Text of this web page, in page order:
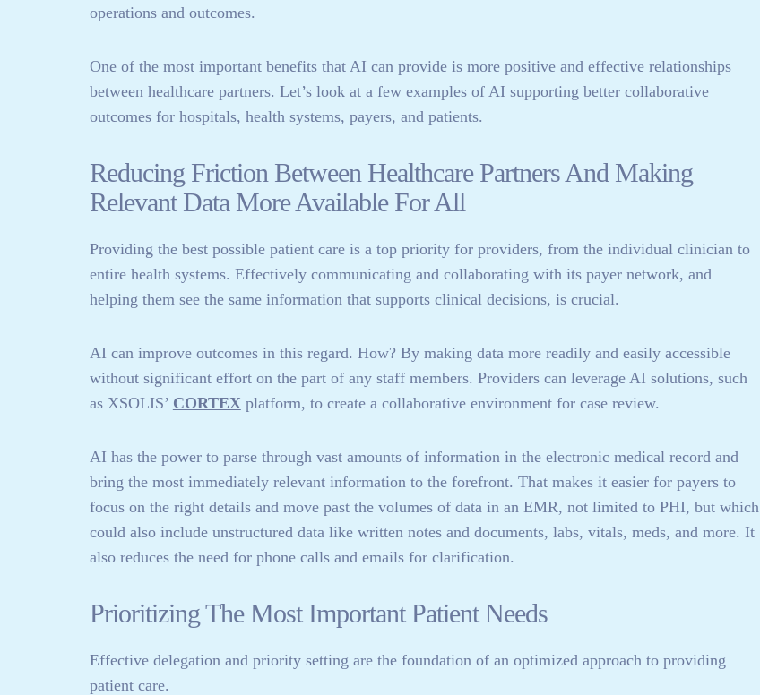
operations and outcomes.
One of the most important benefits that AI can provide is more positive and effective relationships
between healthcare partners. Let’s look at a few examples of AI supporting better collaborative
outcomes for hospitals, health systems, payers, and patients.
Reducing Friction Between Healthcare Partners And Making
Relevant Data More Available For All
Providing the best possible patient care is a top priority for providers, from the individual clinician to
entire health systems. Effectively communicating and collaborating with its payer network, and
helping them see the same information that supports clinical decisions, is crucial.
AI can improve outcomes in this regard. How? By making data more readily and easily accessible
without significant effort on the part of any staff members. Providers can leverage AI solutions, such
as XSOLIS’ CORTEXplatform, to create a collaborative environment for case review.
AI has the power to parse through vast amounts of information in the electronic medical record and
bring the most immediately relevant information to the forefront. That makes it easier for payers to
focus on the right details and move past the volumes of data in an EMR, not limited to PHI, but which
could also include unstructured data like written notes and documents, labs, vitals, meds, and more. It
also reduces the need for phone calls and emails for clarification.
Prioritizing The Most Important Patient Needs
Effective delegation and priority setting are the foundation of an optimized approach to providing
patient care.